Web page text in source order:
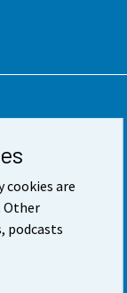
cookies are
Other
podcasts